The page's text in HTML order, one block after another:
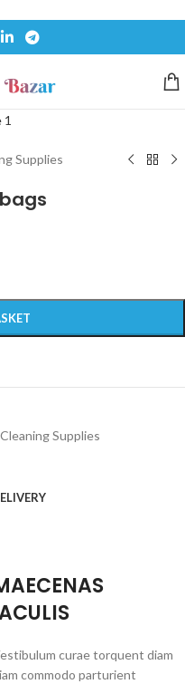
Supplies
Supplies
curae torquent diam
commodo parturient